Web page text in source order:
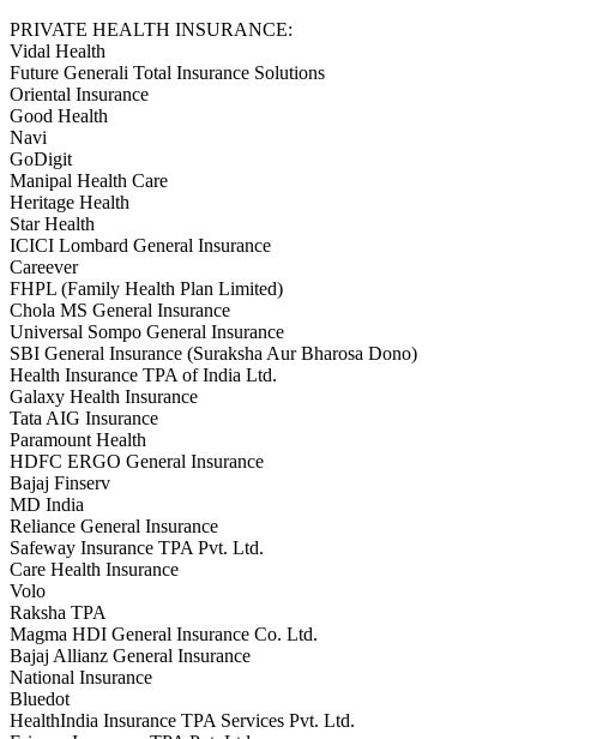
PRIVATE HEALTH INSURANCE:
Vidal Health
Future Generali Total Insurance Solutions
Oriental Insurance
Good Health
Navi
GoDigit
Manipal Health Care
Heritage Health
Star Health
ICICI Lombard General Insurance
Careever
FHPL (Family Health Plan Limited)
Chola MS General Insurance
Universal Sompo General Insurance
SBI General Insurance (Suraksha Aur Bharosa Dono)
Health Insurance TPA of India Ltd.
Galaxy Health Insurance
Tata AIG Insurance
Paramount Health
HDFC ERGO General Insurance
Bajaj Finserv
MD India
Reliance General Insurance
Safeway Insurance TPA Pvt. Ltd.
Care Health Insurance
Volo
Raksha TPA
Magma HDI General Insurance Co. Ltd.
Bajaj Allianz General Insurance
National Insurance
Bluedot
HealthIndia Insurance TPA Services Pvt. Ltd.